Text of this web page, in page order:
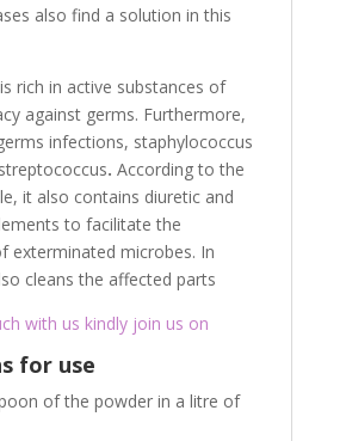
also find a solution in this
rich in active substances of
against germs. Furthermore,
infections, staphylococcus
. According to the
it also contains diuretic and
to facilitate the
exterminated microbes. In
cleans the affected parts
with us kindly join us on
for use
of the powder in a litre of